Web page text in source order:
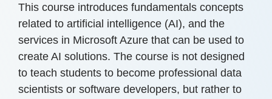
This course introduces fundamentals concepts
related to artificial intelligence (AI), and the
services in Microsoft Azure that can be used to
create AI solutions. The course is not designed
to teach students to become professional data
scientists or software developers, but rather to